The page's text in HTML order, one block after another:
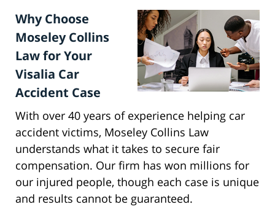
Why Choose
Moseley Collins
Law for Your
Visalia Car
Accident Case
With over 40 years of experience helping car
accident victims, Moseley Collins Law
understands what it takes to secure fair
compensation. Our firm has won millions for
our injured people, though each case is unique
and results cannot be guaranteed.